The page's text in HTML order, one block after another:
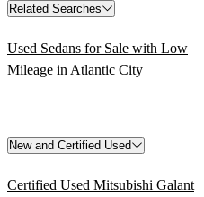
Related Searches
Used Sedans for Sale with Low
Mileage in Atlantic City
New and Certified Used
Certified Used Mitsubishi Galant